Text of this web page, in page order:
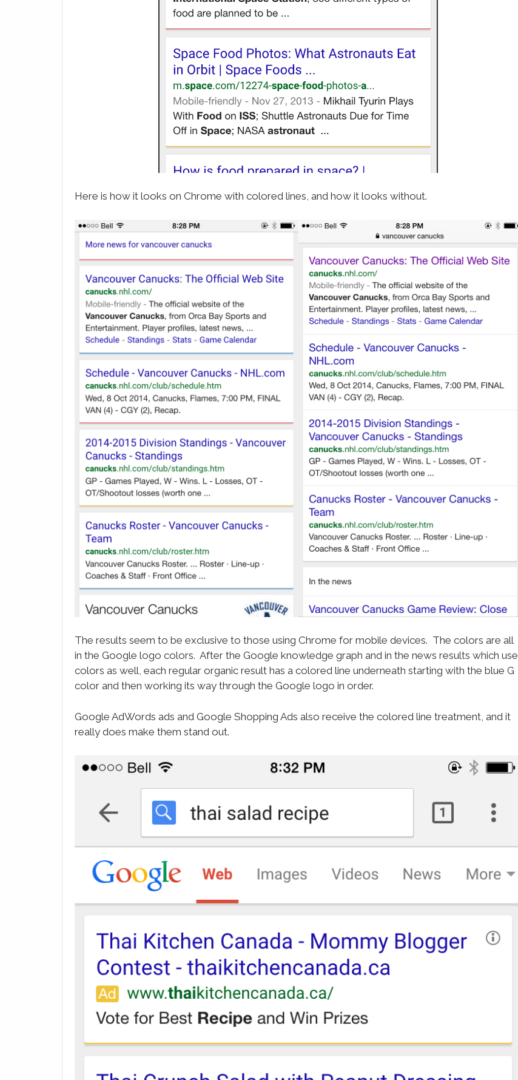
Here is how it looks on Chrome with colored lines, and how it looks without.
The results seem to be exclusive to those using Chrome for mobile devices. The colors are all
in the Google logo colors. After the Google knowledge graph and in the news results which use
colors as well, each regular organic result has a colored line underneath starting with the blue G
color and then working its way through the Google logo in order.
Google AdWords ads and Google Shopping Ads also receive the colored line treatment, and it
really does make them stand out.